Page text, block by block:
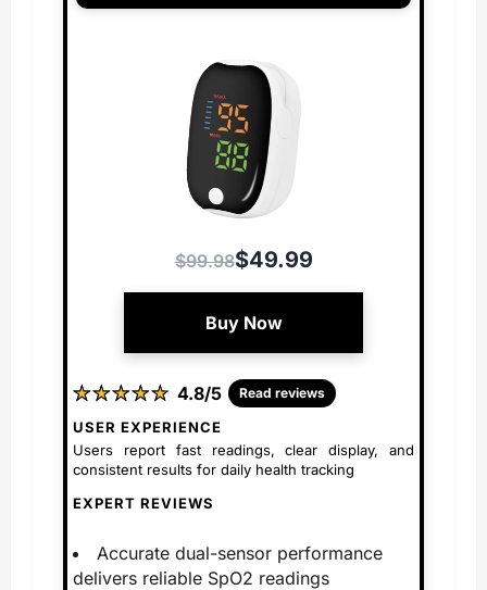
$99.98$49.99
Buy Now
★
★★
★★
★★
★★
★ 4.8/5 Read reviews
USER EXPERIENCE
Users report fast readings, clear display, and
consistent results for daily health tracking
EXPERT REVIEWS
Accurate dual-sensor performance
delivers reliable SpO2 readings